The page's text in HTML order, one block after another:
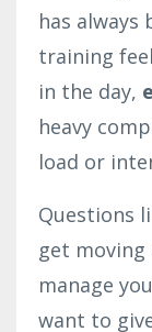
has always
training
in the day,
heavy
load or
Questions
get moving
manage
want to